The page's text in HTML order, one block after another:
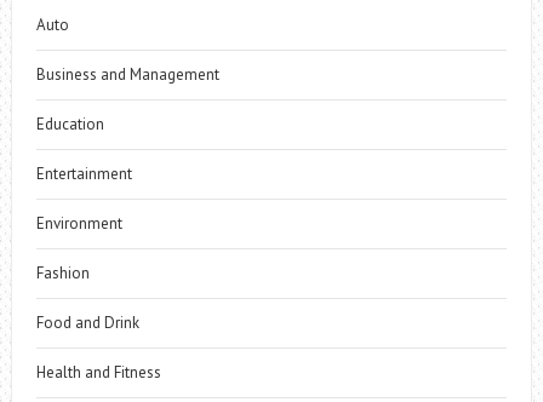
Auto
Business and Management
Education
Entertainment
Environment
Fashion
Food and Drink
Health and Fitness